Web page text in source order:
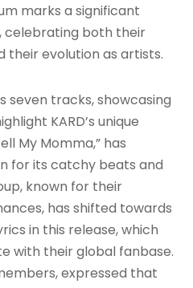
marks a significant
celebrating both their
their evolution as artists.
seven tracks, showcasing
KARD’s unique
My Momma,” has
for its catchy beats and
known for their
has shifted towards
in this release, which
with their global fanbase.
expressed that